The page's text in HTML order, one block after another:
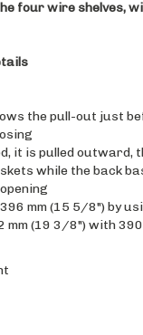
four wire shelves,
the pull-out just
it is pulled outward,
while the back
mm (15 5/8") by
mm (19 3/8") with